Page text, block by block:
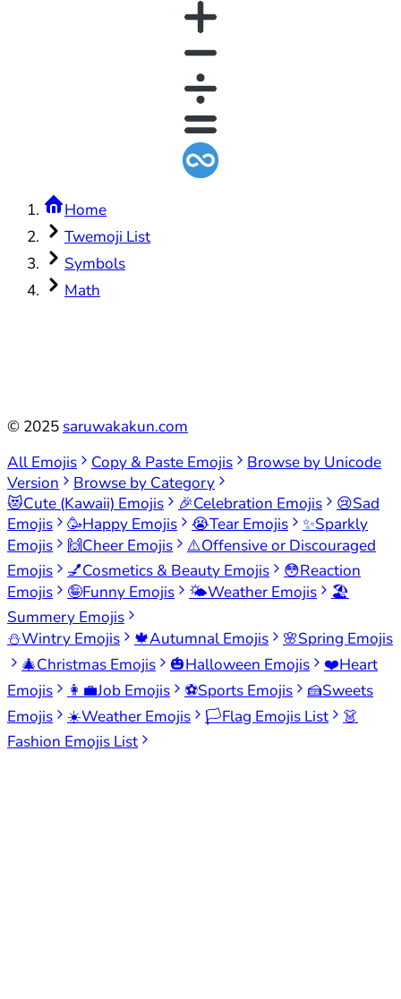
Home
Twemoji List
Symbols
Math
© 2025 saruwakakun.com
All Emojis
Copy & Paste Emojis
Browse by Unicode
Version
Browse by Category
😻Cute (Kawaii) Emojis 🎉Celebration Emojis 😢Sad
Emojis
🥳Happy Emojis 😭Tear Emojis ✨Sparkly
Emojis
🙌Cheer Emojis ⚠️Offensive or Discouraged
Emojis
💅Cosmetics & Beauty Emojis 😳Reaction
Emojis
🤪Funny Emojis 🌤️Weather Emojis
🏖️
Summery Emojis
⛄Wintry Emojis 🍁Autumnal Emojis 🌸Spring Emojis
🎄Christmas Emojis 🎃Halloween Emojis ❤️Heart
Emojis
👩‍💼Job Emojis ⚽Sports Emojis 🍰Sweets
Emojis
☀️Weather Emojis 🏳️Flag Emojis List
👗
Fashion Emojis List